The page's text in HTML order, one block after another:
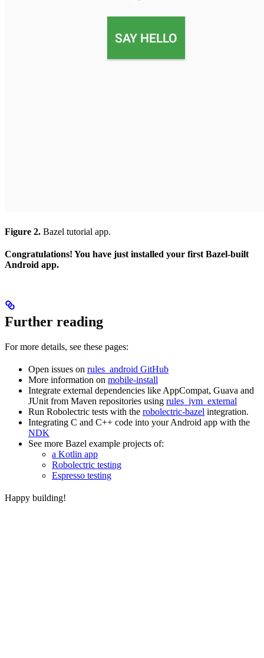
Figure 2. Bazel tutorial app.
Congratulations! You have just installed your first Bazel-built
Android app.
Further reading
For more details, see these pages:
Open issues on rules_android GitHub
More information on mobile-install
Integrate external dependencies like AppCompat, Guava and
JUnit from Maven repositories using rules_jvm_external
Run Robolectric tests with the robolectric-bazel integration.
Integrating C and C++ code into your Android app with the
NDK
See more Bazel example projects of:
a Kotlin app
Robolectric testing
Espresso testing
Happy building!